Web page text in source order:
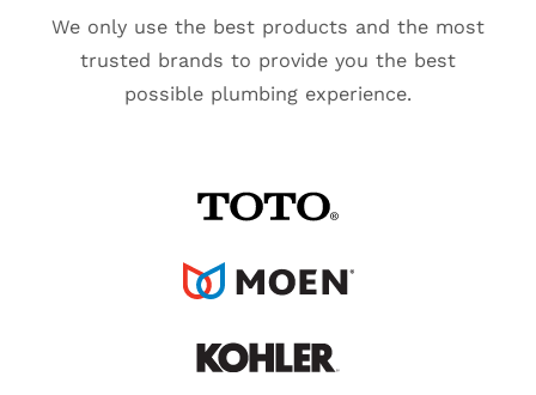
We only use the best products and the most
trusted brands to provide you the best
possible plumbing experience.